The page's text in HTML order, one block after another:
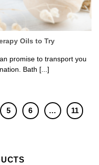
Oils to Try
promise to transport you
Bath [...]
5 6 … 11